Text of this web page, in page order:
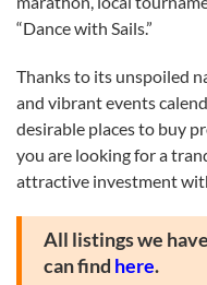
“Dance with Sails.”
Thanks to its unspoiled
and vibrant events
desirable places to buy
you are looking for a
attractive investment
All listings we
can find here.